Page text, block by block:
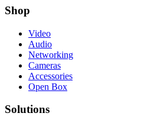
Shop
Video
Audio
Networking
Cameras
Accessories
Open Box
Solutions